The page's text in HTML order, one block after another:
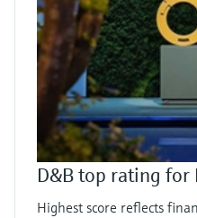
D&B top rating for
Highest score reflects